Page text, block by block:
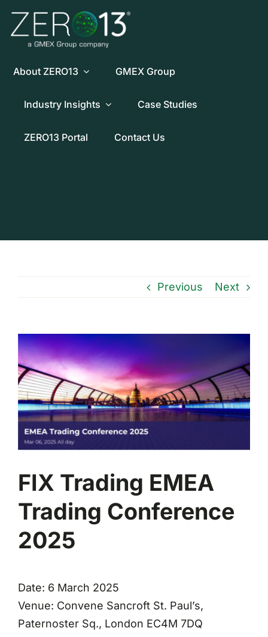
content
About ZERO13 GMEX Group
Industry Insights Case Studies
ZERO13 Portal Contact Us
Previous Next
View
Larger
Image
FIX Trading EMEA
Trading Conference
2025
Date: 6 March 2025
Venue: Convene Sancroft St. Paul’s,
Paternoster Sq., London EC4M 7DQ